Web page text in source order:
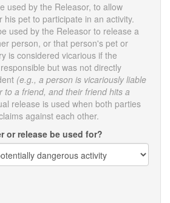
used by the Releasor, to allow
his pet to participate in an activity.
used by the Releasor to release a
person, or that person's pet or
is considered vicarious if the
but was not directly
(e.g., a person is vicariously liable
to a friend, and their friend hits a
release is used when both parties
against each other.
or release be used for?